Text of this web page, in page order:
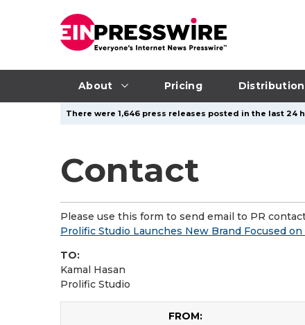
About Pricing Distribution
There were 1,646 press releases posted in the last 24
Contact
Please use this form to send email to PR
Prolific Studio Launches New Brand Focused
TO:
Kamal Hasan
Prolific Studio
FROM: